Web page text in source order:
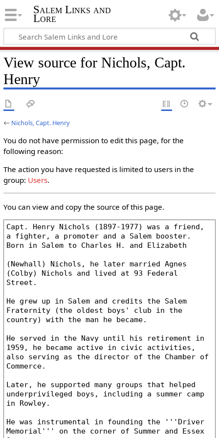
Salem Links and
Lore
View source for Nichols, Capt.
Henry
← Nichols, Capt. Henry
You do not have permission to edit this page, for the
following reason:
The action you have requested is limited to users in the
group: Users.
You can view and copy the source of this page.